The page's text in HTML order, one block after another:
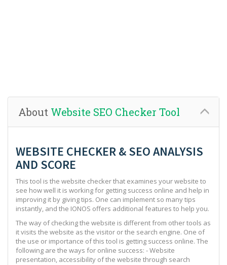
About Website SEO Checker Tool
WEBSITE CHECKER & SEO ANALYSIS
AND SCORE
This tool is the website checker that examines your website to
see how well it is working for getting success online and help in
improving it by giving tips. One can implement so many tips
instantly, and the IONOS offers additional features to help you.
The way of checking the website is different from other tools as
it visits the website as the visitor or the search engine. One of
the use or importance of this tool is getting success online. The
following are the ways for online success: - Website
presentation, accessibility of the website through search